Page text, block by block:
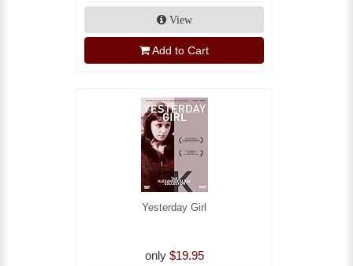
View
Add to Cart
Yesterday Girl
only $19.95